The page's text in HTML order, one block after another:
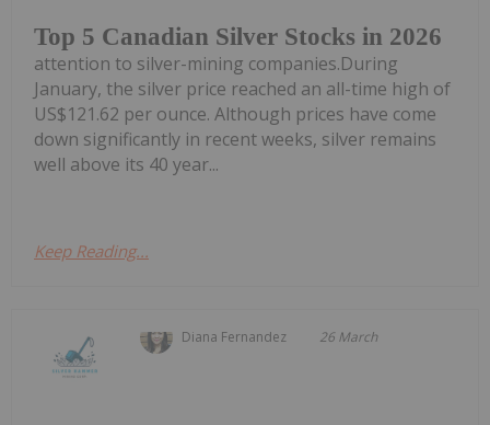
Top 5 Canadian Silver Stocks in 2026
attention to silver-mining companies.During
January, the silver price reached an all-time high of
US$121.62 per ounce. Although prices have come
down significantly in recent weeks, silver remains
well above its 40 year...
Keep Reading...
Diana Fernandez 26 March